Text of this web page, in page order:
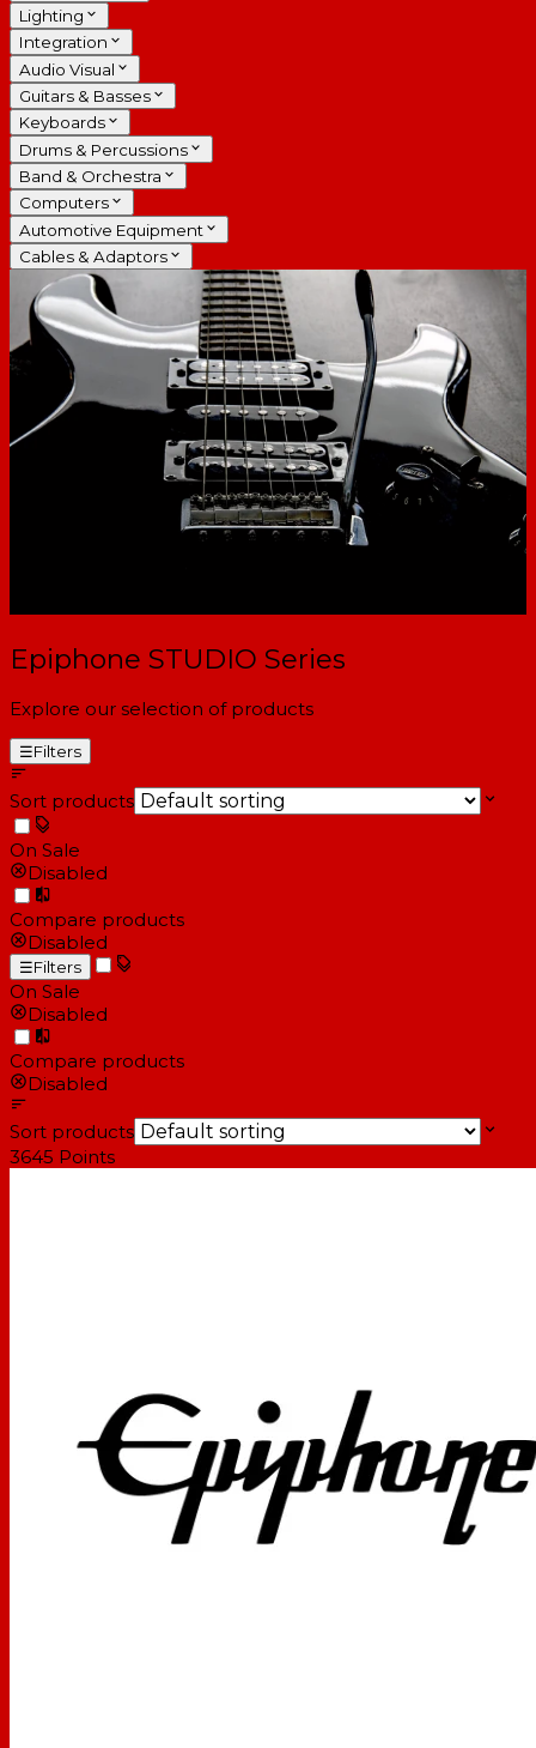
Lighting
Integration
Audio Visual
Guitars & Basses
Keyboards
Drums & Percussions
Band & Orchestra
Computers
Automotive Equipment
Cables & Adaptors
Epiphone STUDIO Series
Explore our selection of products
☰Filters
Sort products
On Sale
Disabled
Compare products
Disabled
☰Filters
On Sale
Disabled
Compare products
Disabled
Sort products
3645 Points